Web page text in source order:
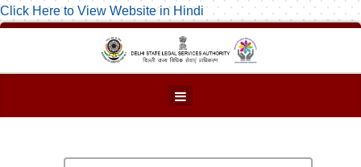
Click Here to View Website in Hindi